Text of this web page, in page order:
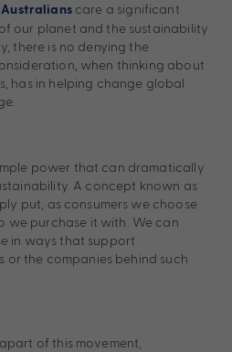
care a significant
our planet and the sustainability
there is no denying the
when thinking about
has in helping change global
power that can dramatically
A concept known as
put, as consumers we choose
we purchase it with. We can
in ways that support
or the companies behind such
of this movement,